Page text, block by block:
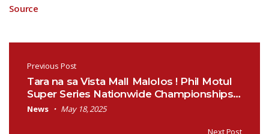
Source
Post navigation
Previous Post
Tara na sa Vista Mall Malolos ! Phil Motul
Super Series Nationwide Championships…
News May 18, 2025